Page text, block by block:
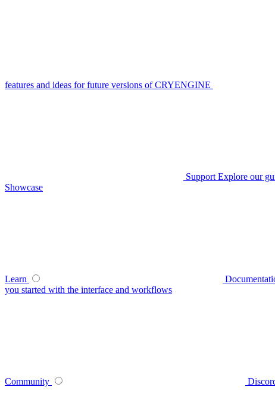
features and ideas for future versions of CRYENGINE
Support Explore our
Showcase
Learn
you started with the interface and workflows
Community